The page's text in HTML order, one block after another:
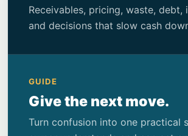
Receivables, pricing, waste, debt,
and decisions that slow cash
GUIDE
Give the next move.
Turn confusion into one practical